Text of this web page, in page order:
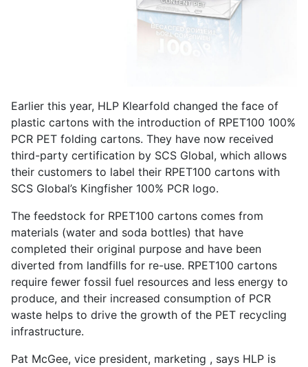
Earlier this year, HLP Klearfold changed the face of
plastic cartons with the introduction of RPET100 100%
PCR PET folding cartons. They have now received
third-party certification by SCS Global, which allows
their customers to label their RPET100 cartons with
SCS Global’s Kingfisher 100% PCR logo.
The feedstock for RPET100 cartons comes from
materials (water and soda bottles) that have
completed their original purpose and have been
diverted from landfills for re-use. RPET100 cartons
require fewer fossil fuel resources and less energy to
produce, and their increased consumption of PCR
waste helps to drive the growth of the PET recycling
infrastructure.
Pat McGee, vice president, marketing , says HLP is